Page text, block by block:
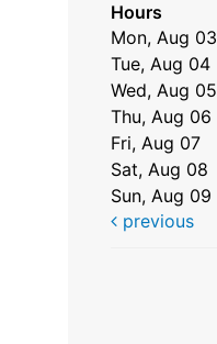
Hours
Mon, Aug 03
Tue, Aug 04
Wed, Aug 05
Thu, Aug 06
Fri, Aug 07
Sat, Aug 08
Sun, Aug 09
previous